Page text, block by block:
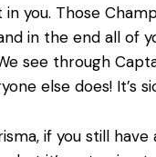
you. Those
in the end all of
see through
else does! It’s
if you still